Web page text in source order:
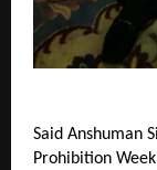
Said Anshuman
Prohibition